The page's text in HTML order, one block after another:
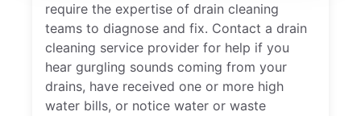
require the expertise of drain cleaning
teams to diagnose and fix. Contact a drain
cleaning service provider for help if you
hear gurgling sounds coming from your
drains, have received one or more high
water bills, or notice water or waste